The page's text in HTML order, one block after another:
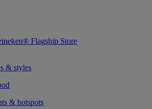
Flagship Store
& styles
& hotspots